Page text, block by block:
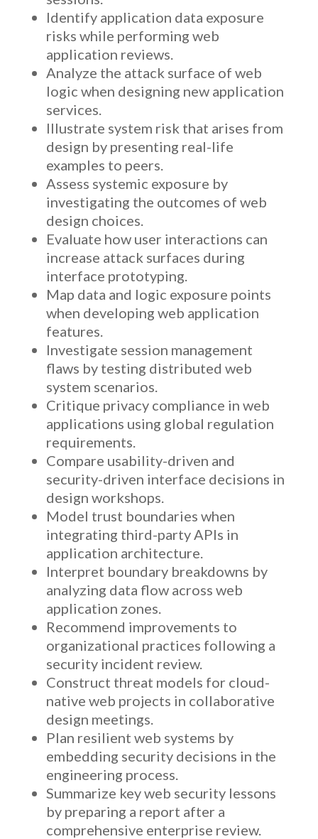
Identify application data exposure
risks while performing web
application reviews.
Analyze the attack surface of web
logic when designing new application
services.
Illustrate system risk that arises from
design by presenting real-life
examples to peers.
Assess systemic exposure by
investigating the outcomes of web
design choices.
Evaluate how user interactions can
increase attack surfaces during
interface prototyping.
Map data and logic exposure points
when developing web application
features.
Investigate session management
flaws by testing distributed web
system scenarios.
Critique privacy compliance in web
applications using global regulation
requirements.
Compare usability-driven and
security-driven interface decisions in
design workshops.
Model trust boundaries when
integrating third-party APIs in
application architecture.
Interpret boundary breakdowns by
analyzing data flow across web
application zones.
Recommend improvements to
organizational practices following a
security incident review.
Construct threat models for cloud-
native web projects in collaborative
design meetings.
Plan resilient web systems by
embedding security decisions in the
engineering process.
Summarize key web security lessons
by preparing a report after a
comprehensive enterprise review.